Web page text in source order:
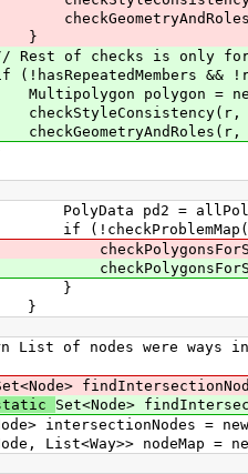
is only for
&&
polygon = new
pd2 =
of nodes were ways
Set<Node>
intersectionNodes = new
nodeMap =